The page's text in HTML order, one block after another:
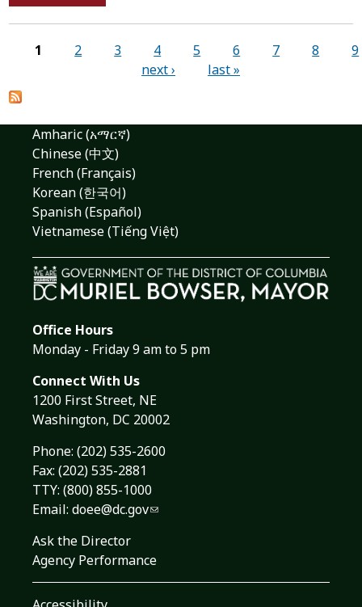
Pages
1 2 3 4 5 6 7 8
9
next ›
last »
Amharic (አማርኛ)
Chinese (中文)
French (Français)
Korean (한국어)
Spanish (Español)
Vietnamese (Tiếng Việt)
Office Hours
Monday - Friday 9 am to 5 pm
Connect With Us
1200 First Street, NE
Washington, DC 20002
Phone: (202) 535-2600
Fax: (202) 535-2881
TTY: (800) 855-1000
Email: doee@dc.gov
Ask the Director
Agency Performance